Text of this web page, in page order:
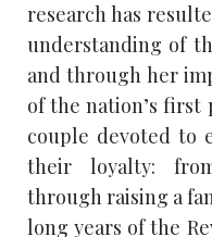
research has
understanding of
and through her
of the nation’s first
couple devoted to
their loyalty:
through raising a
long years of the